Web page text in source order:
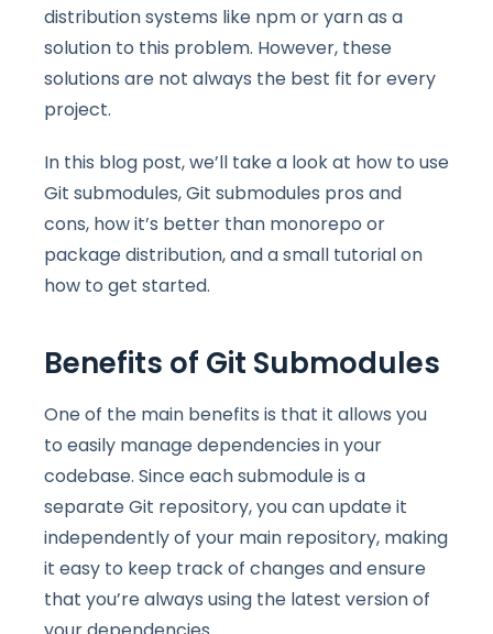
distribution systems like npm or yarn as a
solution to this problem. However, these
solutions are not always the best fit for every
project.
In this blog post, we’ll take a look at how to use
Git submodules, Git submodules pros and
cons, how it’s better than monorepo or
package distribution, and a small tutorial on
how to get started.
Benefits of Git Submodules
One of the main benefits is that it allows you
to easily manage dependencies in your
codebase. Since each submodule is a
separate Git repository, you can update it
independently of your main repository, making
it easy to keep track of changes and ensure
that you’re always using the latest version of